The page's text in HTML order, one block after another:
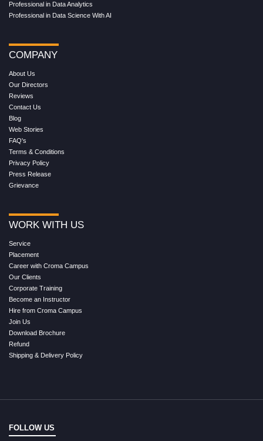
Professional in Data Analytics
Professional in Data Science With AI
COMPANY
About Us
Our Directors
Reviews
Contact Us
Blog
Web Stories
FAQ's
Terms & Conditions
Privacy Policy
Press Release
Grievance
WORK WITH US
Service
Placement
Career with Croma Campus
Our Clients
Corporate Training
Become an Instructor
Hire from Croma Campus
Join Us
Download Brochure
Refund
Shipping & Delivery Policy
FOLLOW US